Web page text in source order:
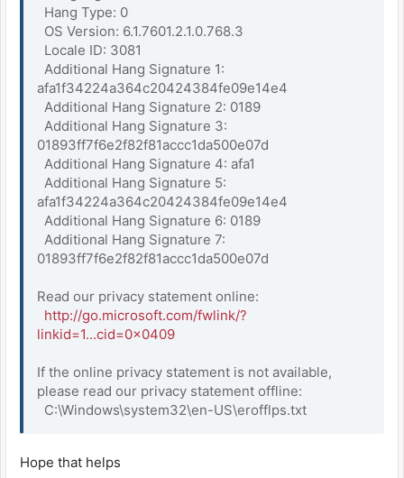
Hang Type: 0
OS Version: 6.1.7601.2.1.0.768.3
Locale ID: 3081
Additional Hang Signature 1:
afa1f34224a364c20424384fe09e14e4
Additional Hang Signature 2: 0189
Additional Hang Signature 3:
01893ff7f6e2f82f81accc1da500e07d
Additional Hang Signature 4: afa1
Additional Hang Signature 5:
afa1f34224a364c20424384fe09e14e4
Additional Hang Signature 6: 0189
Additional Hang Signature 7:
01893ff7f6e2f82f81accc1da500e07d
Read our privacy statement online:
http://go.microsoft.com/fwlink/?
linkid=1...cid=0x0409
If the online privacy statement is not available,
please read our privacy statement offline:
C:\Windows\system32\en-US\erofflps.txt
Hope that helps